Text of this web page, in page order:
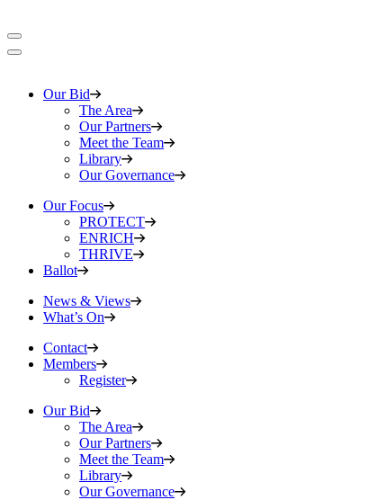
Our Bid
The Area
Our Partners
Meet the Team
Library
Our Governance
Our Focus
PROTECT
ENRICH
THRIVE
Ballot
News & Views
What’s On
Contact
Members
Register
Our Bid
The Area
Our Partners
Meet the Team
Library
Our Governance